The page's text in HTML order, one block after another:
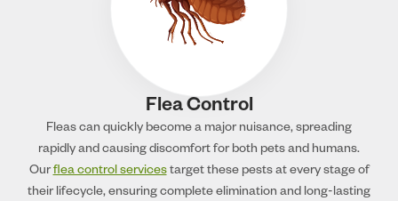
Flea Control
Fleas can quickly become a major nuisance, spreading
rapidly and causing discomfort for both pets and humans.
Ourflea control servicestarget these pests at every stage of
their lifecycle, ensuring complete elimination and long-lasting